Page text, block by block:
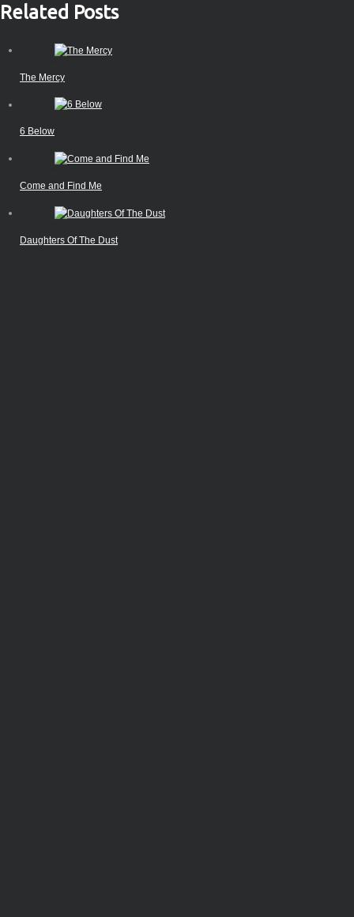
Related Posts
The Mercy
6 Below
Come and Find Me
Daughters Of The Dust